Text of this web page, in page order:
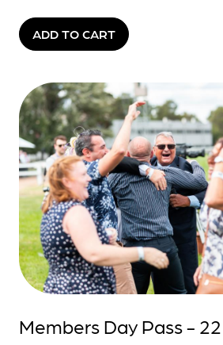
ADD TO CART
Members Day Pass -